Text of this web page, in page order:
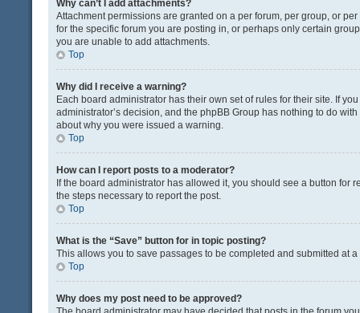
Why can’t I add attachments?
Attachment permissions are granted on a per forum, per group, or
for the specific forum you are posting in, or perhaps only certain
you are unable to add attachments.
Top
Why did I receive a warning?
Each board administrator has their own set of rules for their site. If
administrator’s decision, and the phpBB Group has nothing to do
about why you were issued a warning.
Top
How can I report posts to a moderator?
If the board administrator has allowed it, you should see a button
the steps necessary to report the post.
Top
What is the “Save” button for in topic posting?
This allows you to save passages to be completed and submitted at
Top
Why does my post need to be approved?